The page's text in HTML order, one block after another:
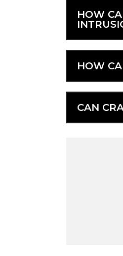
HOW
HOW
CAN